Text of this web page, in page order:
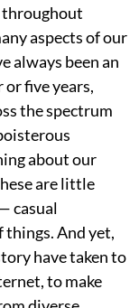
throughout
aspects of our
always been an
or five years,
the spectrum
about our
are little
casual
And yet,
have taken to
to make